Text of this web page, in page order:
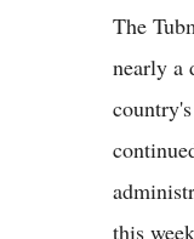
The
nearly a
this